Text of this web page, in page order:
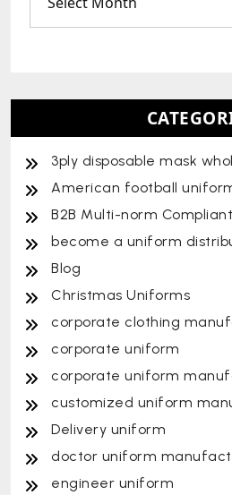
3ply disposable mask
American football
B2B Multi-norm
become a uniform
Blog
Christmas Uniforms
corporate clothing
corporate uniform
corporate uniform
customized uniform
Delivery uniform
doctor uniform
engineer uniform